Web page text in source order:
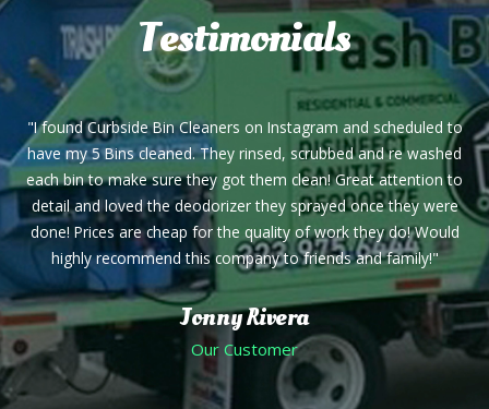
Testimonials
"I found Curbside Bin Cleaners on Instagram and scheduled to
have my 5 Bins cleaned. They rinsed, scrubbed and re washed
each bin to make sure they got them clean! Great attention to
detail and loved the deodorizer they sprayed once they were
done! Prices are cheap for the quality of work they do! Would
highly recommend this company to friends and family!"
Jonny Rivera
Our Customer